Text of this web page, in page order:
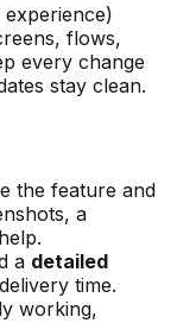
flows,
every change
stay clean.
the feature and
a
a detailed
time.
working,